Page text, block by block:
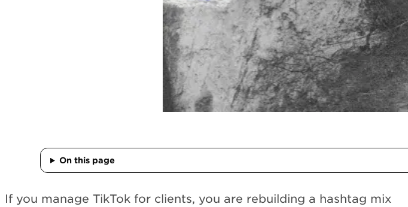
On this page
If you manage TikTok for clients, you are rebuilding a hashtag mix